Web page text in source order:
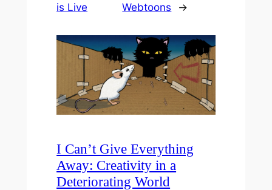
is Live
Webtoons
→
I Can’t Give Everything
Away: Creativity in a
Deteriorating World